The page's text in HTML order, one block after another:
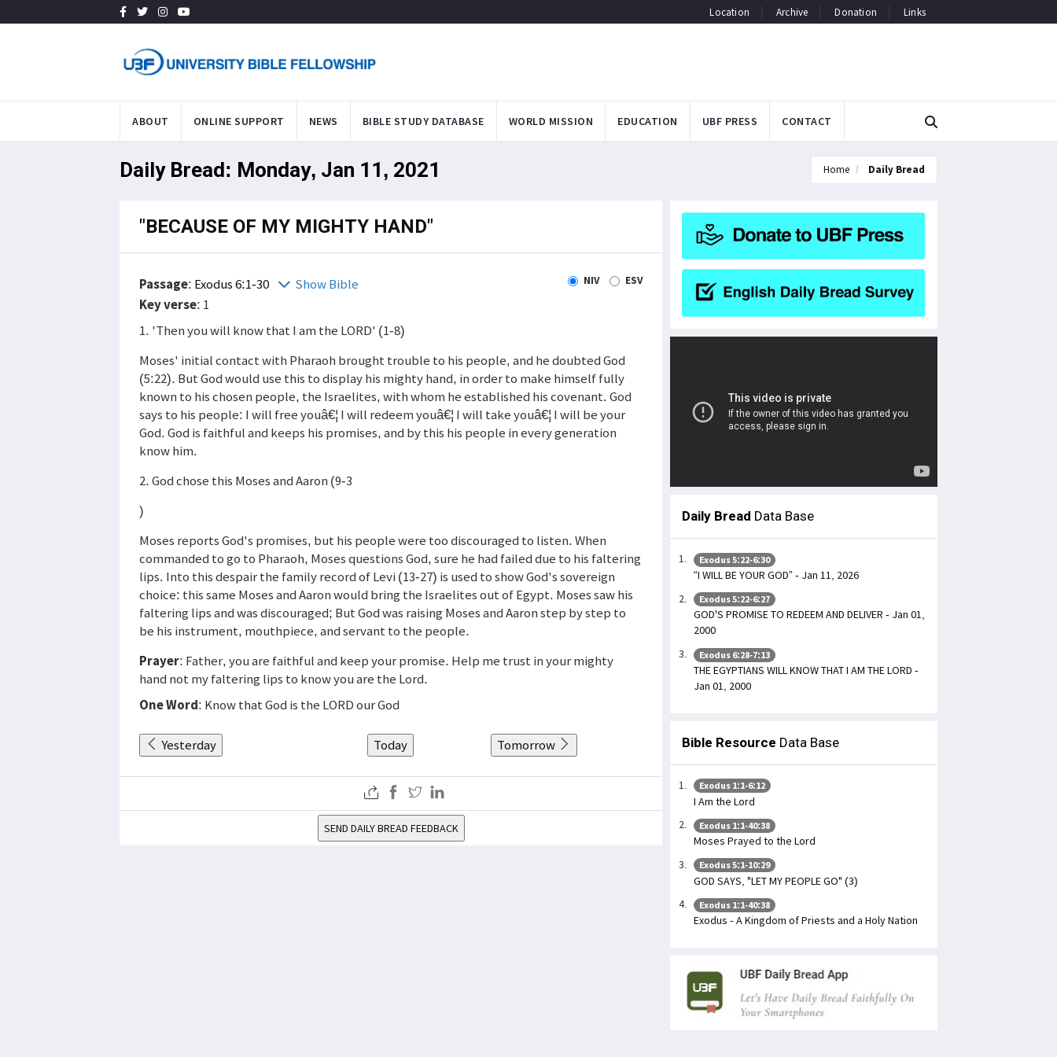
Location Archive Donation Links
ABOUT ONLINE SUPPORT NEWS BIBLE STUDY DATABASE WORLD MISSION EDUCATION UBF PRESS CONTACT
Daily Bread: Monday, Jan 11, 2021 Home Daily Bread
"BECAUSE OF MY MIGHTY HAND"
Passage: Exodus 6:1-30 Show Bible NIV ESV
Key verse: 1
1. 'Then you will know that I am the LORD' (1-8)
Moses' initial contact with Pharaoh brought trouble to his people, and he doubted God
(5:22). But God would use this to display his mighty hand, in order to make himself fully
known to his chosen people, the Israelites, with whom he established his covenant. God
says to his people: I will free youâ€¦ I will redeem youâ€¦ I will take youâ€¦ I will be your
God. God is faithful and keeps his promises, and by this his people in every generation
know him.
2. God chose this Moses and Aaron (9-3
)
Moses reports God's promises, but his people were too discouraged to listen. When
commanded to go to Pharaoh, Moses questions God, sure he had failed due to his faltering
lips. Into this despair the family record of Levi (13-27) is used to show God's sovereign
choice: this same Moses and Aaron would bring the Israelites out of Egypt. Moses saw his
faltering lips and was discouraged; But God was raising Moses and Aaron step by step to
be his instrument, mouthpiece, and servant to the people.
Prayer: Father, you are faithful and keep your promise. Help me trust in your mighty
hand not my faltering lips to know you are the Lord.
One Word: Know that God is the LORD our God
Yesterday Today Tomorrow
SEND DAILY BREAD FEEDBACK
Daily Bread Data Base
Exodus 5:22-6:30
“I WILL BE YOUR GOD” - Jan 11, 2026
Exodus 5:22-6:27
GOD'S PROMISE TO REDEEM AND DELIVER - Jan 01,
2000
Exodus 6:28-7:13
THE EGYPTIANS WILL KNOW THAT I AM THE LORD -
Jan 01, 2000
Bible Resource Data Base
Exodus 1:1-6:12
I Am the Lord
Exodus 1:1-40:38
Moses Prayed to the Lord
Exodus 5:1-10:29
GOD SAYS, "LET MY PEOPLE GO" (3)
Exodus 1:1-40:38
Exodus - A Kingdom of Priests and a Holy Nation